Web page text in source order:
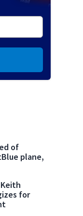
of
plane,
for